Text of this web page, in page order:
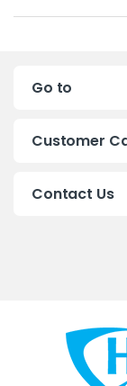
a
Go to
Customer
Contact Us